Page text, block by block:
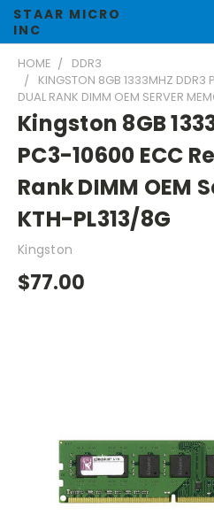
STAAR MICRO
INC
HOME
DDR3
KINGSTON 8GB 1333MHZ DDR3
DUAL RANK DIMM OEM SERVER
Kingston 8GB
PC3-10600 ECC
Rank DIMM OEM
KTH-PL313/8G
Kingston
$77.00